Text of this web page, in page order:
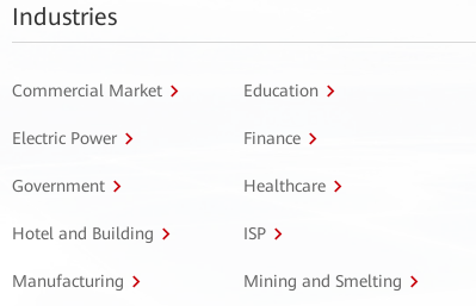
Industries
Commercial Market Education
Electric Power Finance
Government Healthcare
Hotel and Building ISP
Manufacturing Mining and Smelting